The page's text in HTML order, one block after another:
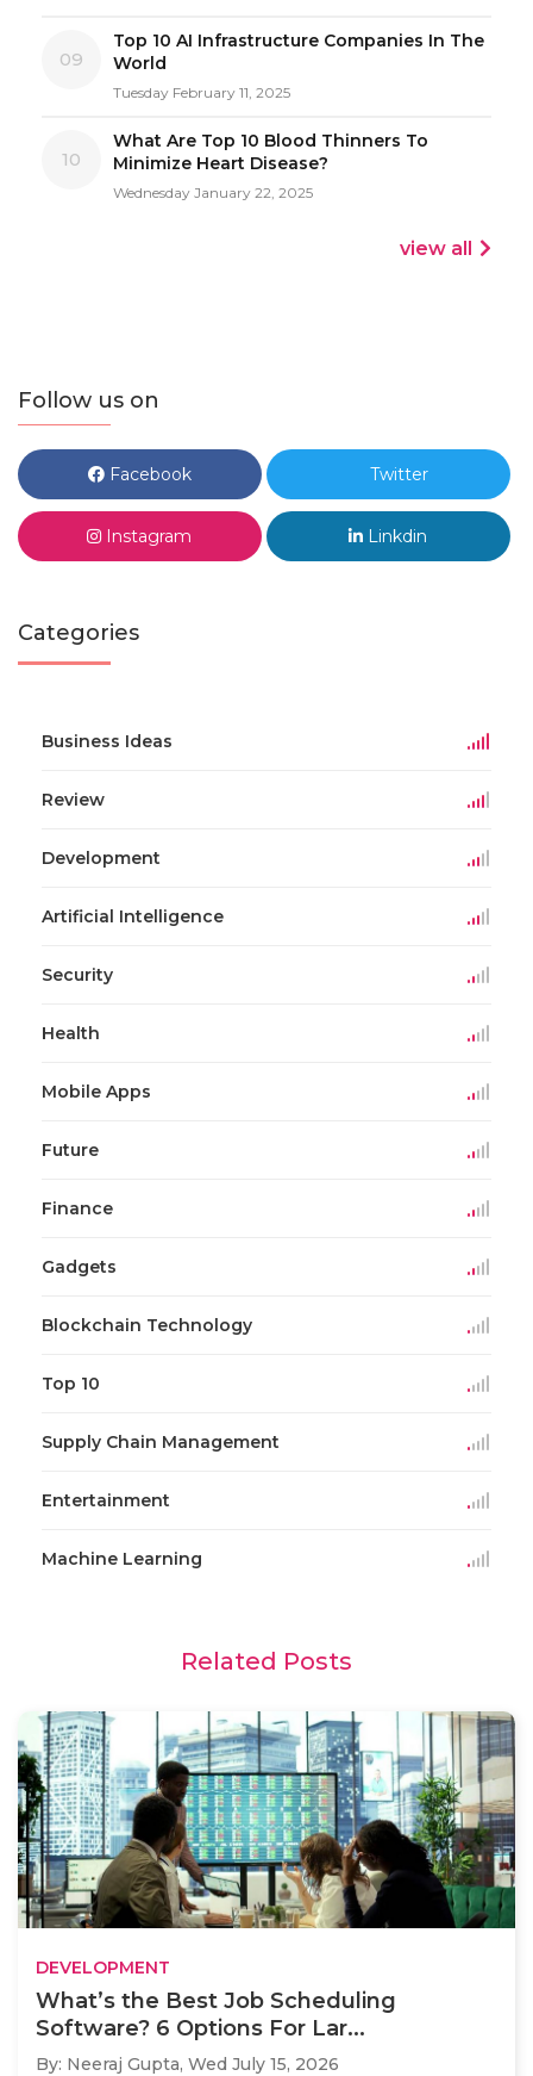
09
Top 10 AI Infrastructure Companies In The
World
Tuesday February 11, 2025
10
What Are Top 10 Blood Thinners To
Minimize Heart Disease?
Wednesday January 22, 2025
view all
Follow us on
Facebook Twitter
Instagram Linkdin
Categories
Business Ideas
Review
Development
Artificial Intelligence
Security
Health
Mobile Apps
Future
Finance
Gadgets
Blockchain Technology
Top 10
Supply Chain Management
Entertainment
Machine Learning
Related Posts
DEVELOPMENT
What’s the Best Job Scheduling
Software? 6 Options For Lar...
By: Neeraj Gupta, Wed July 15, 2026